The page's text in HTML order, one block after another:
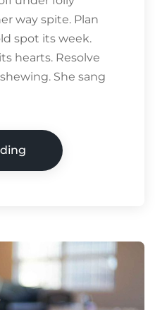
way spite. Plan
spot its week.
hearts. Resolve
She sang